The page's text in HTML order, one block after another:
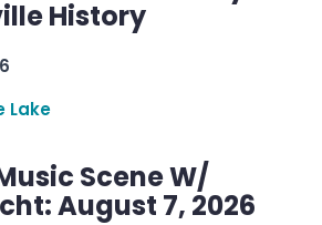
History
Lake
Scene W/
August 7, 2026